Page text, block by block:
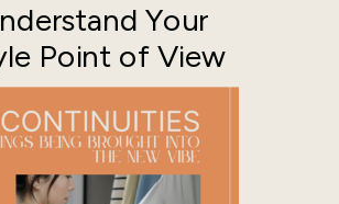
Your
Point of View